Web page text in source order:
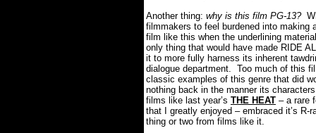
Another thing: why is this film PG-13?
filmmakers to feel burdened into making
film like this when the underlining
only thing that would have made RIDE
it to more fully harness its inherent
dialogue department. Too much of this
classic examples of this genre that did
nothing back in the manner its
films like last year’s THE HEAT – a rare
that I greatly enjoyed – embraced it’s R-
thing or two from films like it.